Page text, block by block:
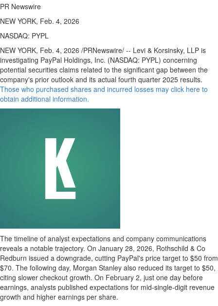
PR Newswire
NEW YORK, Feb. 4, 2026
NASDAQ: PYPL
NEW YORK, Feb. 4, 2026 /PRNewswire/ -- Levi & Korsinsky, LLP is
investigating PayPal Holdings, Inc. (NASDAQ: PYPL) concerning
potential securities claims related to the significant gap between the
company's prior outlook and its actual fourth quarter 2025 results.
Those who purchased shares and incurred losses may click here to
obtain additional information.
The timeline of analyst expectations and company communications
reveals a notable trajectory. On January 28, 2026, Rothschild & Co
Redburn issued a downgrade, cutting PayPal's price target to $50 from
$70. The following day, Morgan Stanley also reduced its target to $50,
citing slower checkout growth. On February 2, just one day before
earnings, analysts published expectations for mid-single-digit revenue
growth and higher earnings per share.